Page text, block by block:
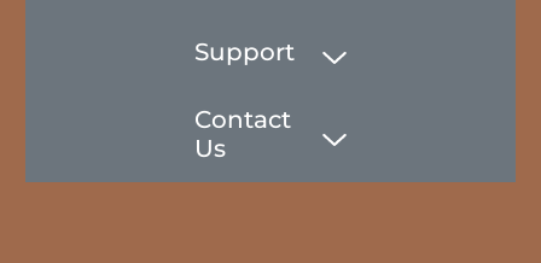
Support
Contact
Us